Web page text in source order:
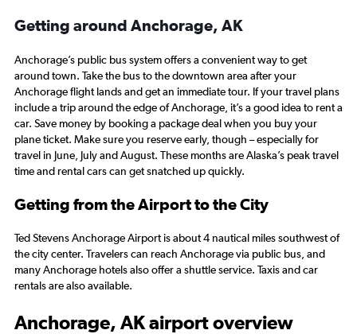
Getting around Anchorage, AK
Anchorage’s public bus system offers a convenient way to get
around town. Take the bus to the downtown area after your
Anchorage flight lands and get an immediate tour. If your travel plans
include a trip around the edge of Anchorage, it’s a good idea to rent a
car. Save money by booking a package deal when you buy your
plane ticket. Make sure you reserve early, though – especially for
travel in June, July and August. These months are Alaska’s peak travel
time and rental cars can get snatched up quickly.
Getting from the Airport to the City
Ted Stevens Anchorage Airport is about 4 nautical miles southwest of
the city center. Travelers can reach Anchorage via public bus, and
many Anchorage hotels also offer a shuttle service. Taxis and car
rentals are also available.
Anchorage, AK airport overview